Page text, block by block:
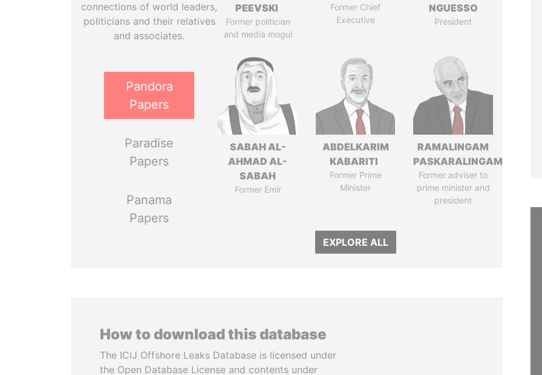
connections of world leaders,
politicians and their relatives
and associates.
Pandora
Papers
Paradise
Papers
Panama
Papers
PEEVSKI
Former politician
and media mogul
Former Chief
Executive
NGUESSO
President
SABAH AL-
AHMAD AL-
SABAH
Former Emir
ABDELKARIM
KABARITI
Former Prime
Minister
RAMALINGAM
PASKARALINGAM
Former adviser to
prime minister and
president
EXPLORE ALL
How to download this database
The ICIJ Offshore Leaks Database is licensed under
the Open Database License and contents under